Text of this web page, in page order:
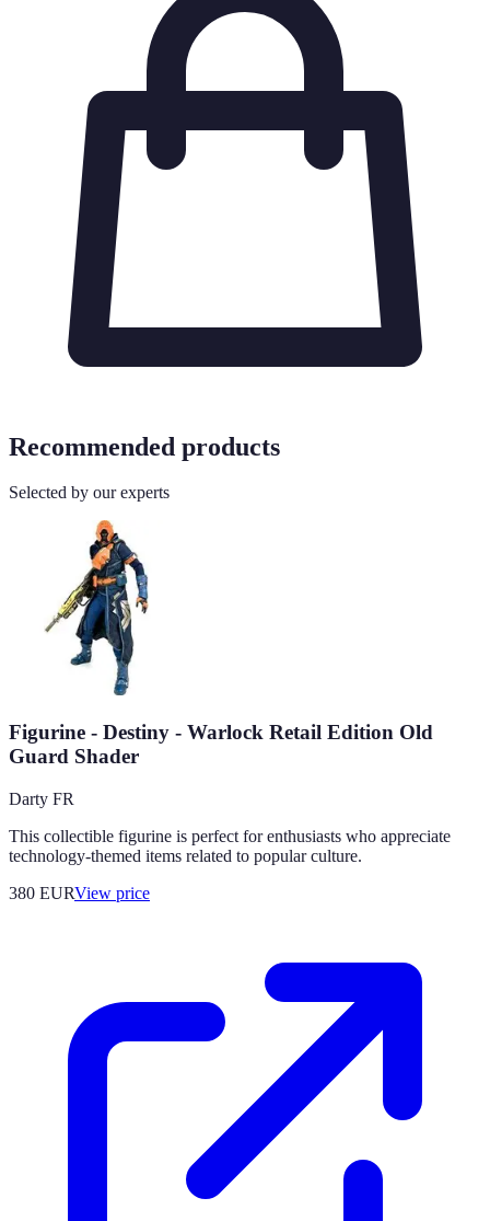
Recommended products
Selected by our experts
Figurine - Destiny - Warlock Retail Edition Old
Guard Shader
Darty FR
This collectible figurine is perfect for enthusiasts who appreciate
technology-themed items related to popular culture.
380 EURView price